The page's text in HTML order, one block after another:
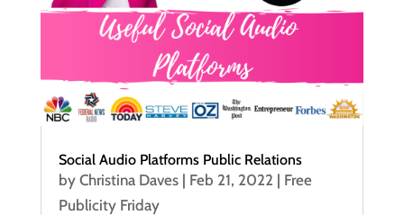
Social Audio Platforms Public Relations
by Christina Daves| Feb 21, 2022 | Free
Publicity Friday